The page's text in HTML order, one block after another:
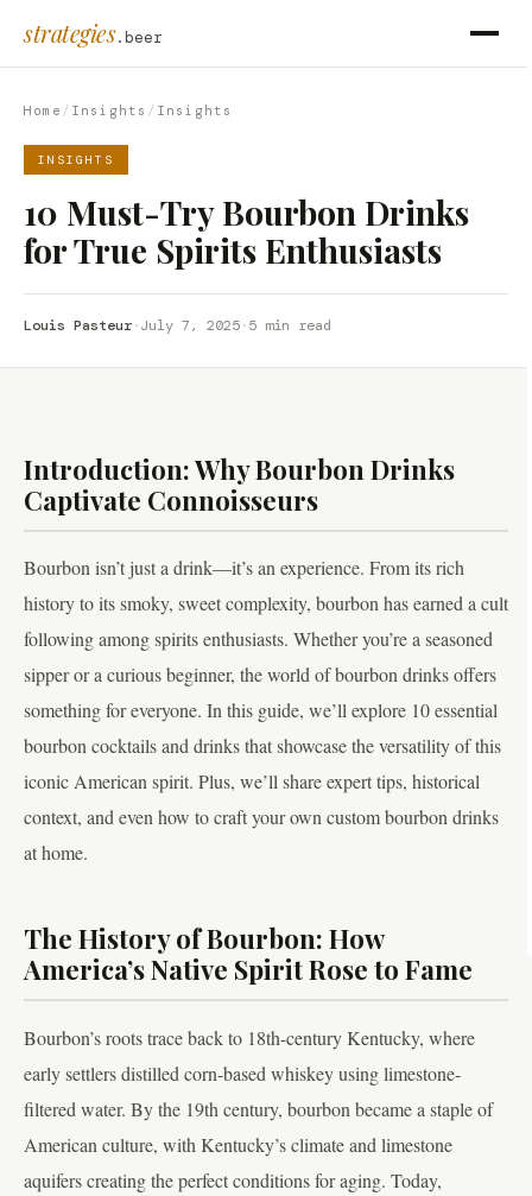
strategies.beer
Home / Insights / Insights
INSIGHTS
10 Must-Try Bourbon Drinks
for True Spirits Enthusiasts
Louis Pasteur·July 7, 2025·5 min read
Introduction: Why Bourbon Drinks
Captivate Connoisseurs
Bourbon isn’t just a drink—it’s an experience. From its rich
history to its smoky, sweet complexity, bourbon has earned a cult
following among spirits enthusiasts. Whether you’re a seasoned
sipper or a curious beginner, the world of bourbon drinks offers
something for everyone. In this guide, we’ll explore 10 essential
bourbon cocktails and drinks that showcase the versatility of this
iconic American spirit. Plus, we’ll share expert tips, historical
context, and even how to craft your own custom bourbon drinks
at home.
The History of Bourbon: How
America’s Native Spirit Rose to Fame
Bourbon’s roots trace back to 18th-century Kentucky, where
early settlers distilled corn-based whiskey using limestone-
filtered water. By the 19th century, bourbon became a staple of
American culture, with Kentucky’s climate and limestone
aquifers creating the perfect conditions for aging. Today,